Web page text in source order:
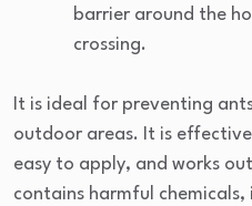
barrier around the
crossing.
It is ideal for preventing
outdoor areas. It is
easy to apply, and works
contains harmful